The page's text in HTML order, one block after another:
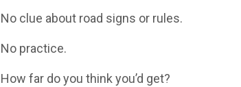
No clue about road signs or rules.
No practice.
How far do you think you’d get?